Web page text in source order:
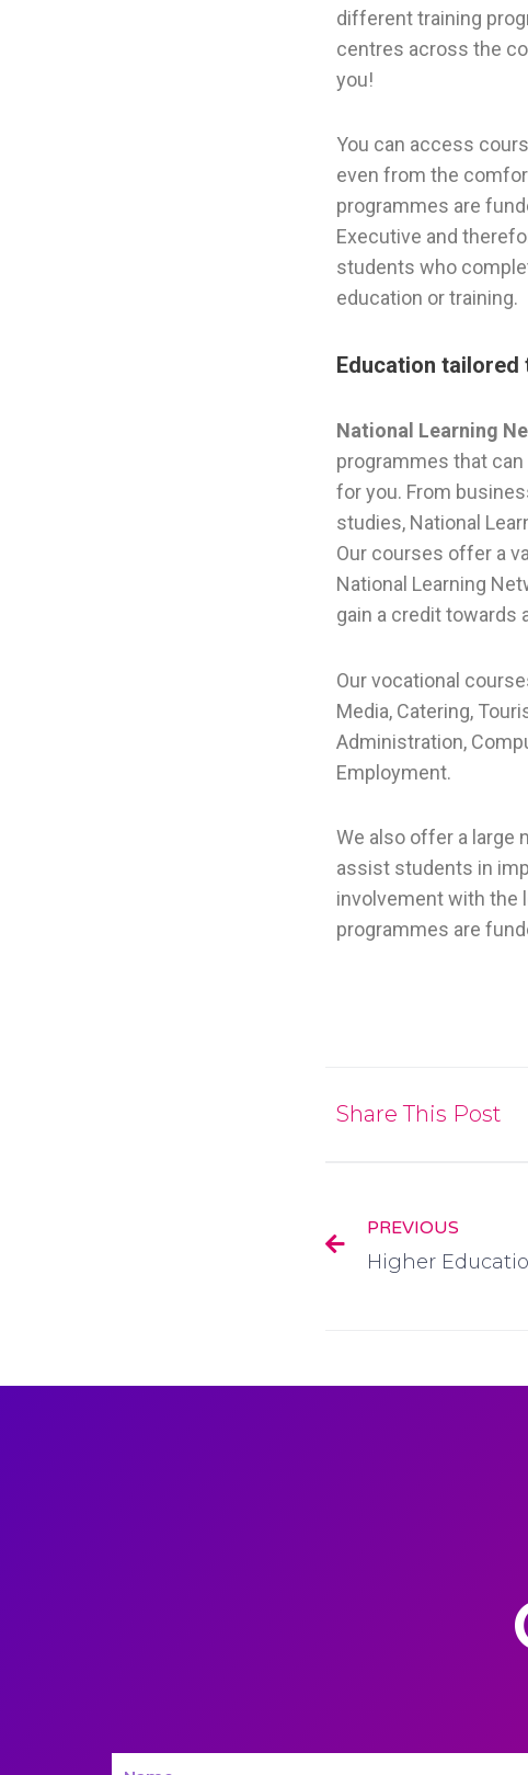
different training
centres across the
you!
You can access
even from the
programmes are
Executive and
students who
education or training.
Education tailored
National Learning
programmes that
for you. From
studies, National
Our courses offer a
National Learning
gain a credit towards
Our vocational
Media, Catering,
Administration,
Employment.
We also offer a large
assist students in
involvement with the
programmes are
Share This Post
PREVIOUS